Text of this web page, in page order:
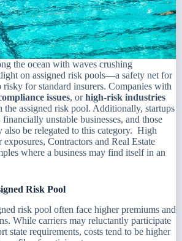
the ocean with waves crushing
on assigned risk pools—a safety net for
risky for standard insurers. Companies with
issues, orhigh-risk industries
the assigned risk pool. Additionally, startups
unstable businesses, and those
also be relegated to this category. High
Contractors and Real Estate
where a business may find itself in an
Risk Pool
risk pool often face higher premiums and
While carriers may reluctantly participate
state requirements, costs tend to be higher